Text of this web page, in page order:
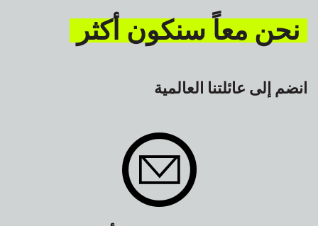
نحن معاً سنكون أكثر
انضم إلى عائلتنا العالمية